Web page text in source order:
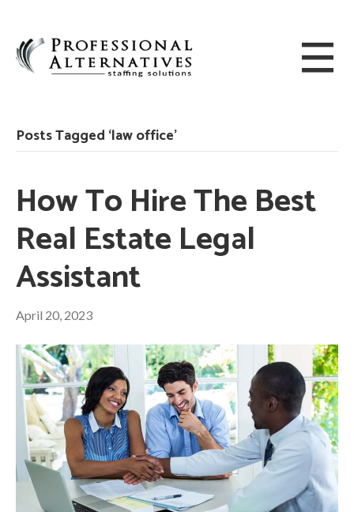
Posts Tagged ‘law office’
How To Hire The Best
Real Estate Legal
Assistant
April 20, 2023